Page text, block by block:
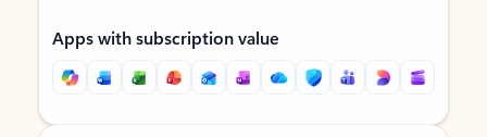
Apps with subscription value